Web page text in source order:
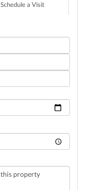
Schedule a Visit